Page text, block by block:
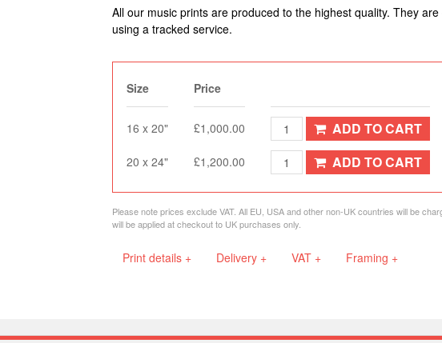
All our music prints are produced to the highest quality. They
using a tracked service.
Size Price
16 x 20" £1,000.00 ADD TO CART
20 x 24" £1,200.00 ADD TO CART
Please note prices exclude VAT. All EU, USA and other non-UK countries will be
will be applied at checkout to UK purchases only.
Print details + Delivery + VAT + Framing +